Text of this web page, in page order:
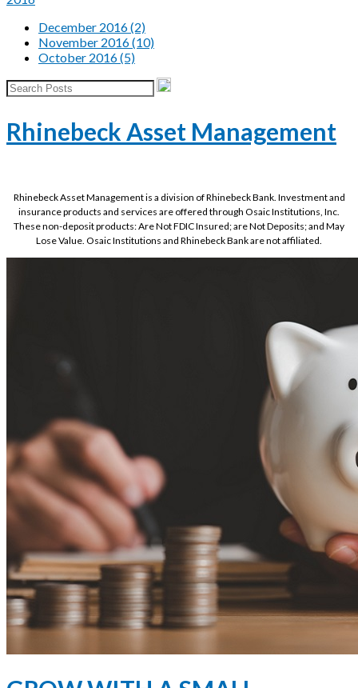
December 2016 (2)
November 2016 (10)
October 2016 (5)
Rhinebeck Asset Management
Rhinebeck Asset Management is a division of Rhinebeck Bank. Investment and
insurance products and services are offered through Osaic Institutions, Inc.
These non-deposit products: Are Not FDIC Insured; are Not Deposits; and May
Lose Value. Osaic Institutions and Rhinebeck Bank are not affiliated.